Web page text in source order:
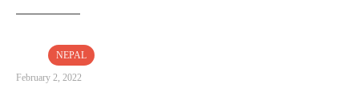
NEPAL
February 2, 2022